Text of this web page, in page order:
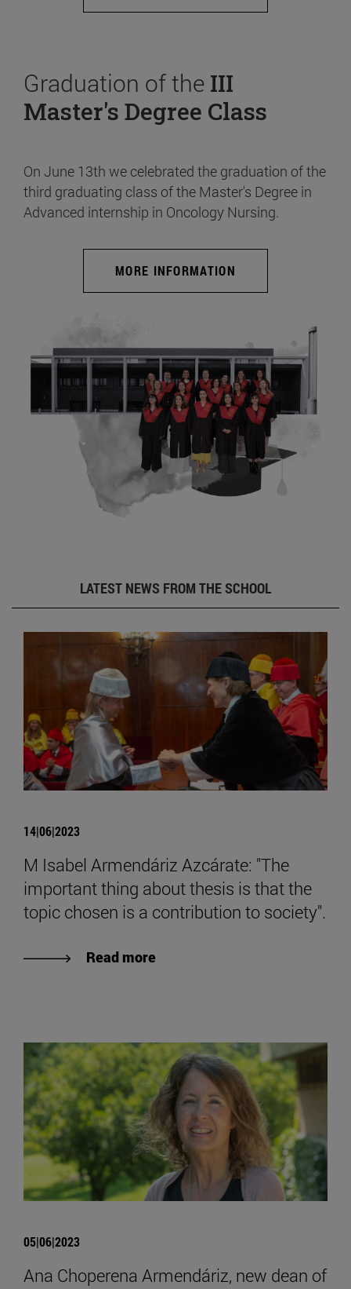
Graduation of the III
Master's Degree Class
On June 13th we celebrated the graduation of the
third graduating class of the Master's Degree in
Advanced internship in Oncology Nursing.
MORE INFORMATION
LATEST NEWS FROM THE SCHOOL
14|06|2023
M Isabel Armendáriz Azcárate: "The
important thing about thesis is that the
topic chosen is a contribution to society".
Read more
05|06|2023
Ana Choperena Armendáriz, new dean of